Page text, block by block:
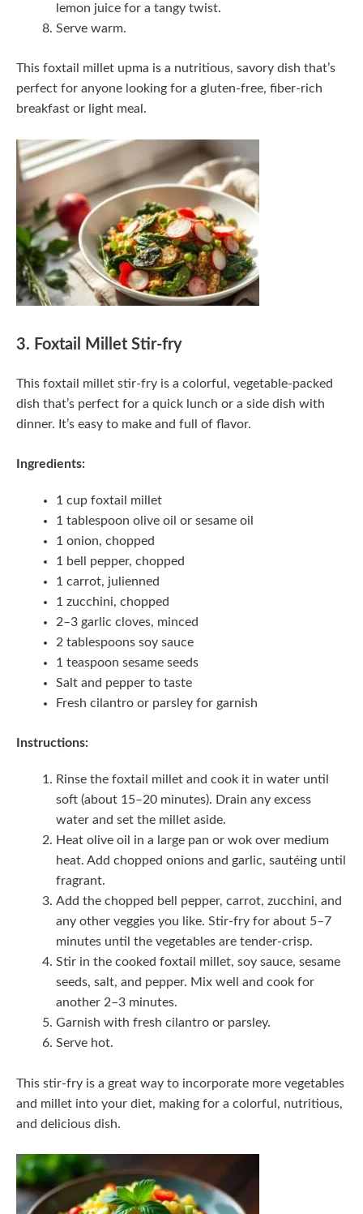
lemon juice for a tangy twist.
Serve warm.
This foxtail millet upma is a nutritious, savory dish that’s
perfect for anyone looking for a gluten-free, fiber-rich
breakfast or light meal.
3. Foxtail Millet Stir-fry
This foxtail millet stir-fry is a colorful, vegetable-packed
dish that’s perfect for a quick lunch or a side dish with
dinner. It’s easy to make and full of flavor.
Ingredients:
1 cup foxtail millet
1 tablespoon olive oil or sesame oil
1 onion, chopped
1 bell pepper, chopped
1 carrot, julienned
1 zucchini, chopped
2–3 garlic cloves, minced
2 tablespoons soy sauce
1 teaspoon sesame seeds
Salt and pepper to taste
Fresh cilantro or parsley for garnish
Instructions:
Rinse the foxtail millet and cook it in water until
soft (about 15–20 minutes). Drain any excess
water and set the millet aside.
Heat olive oil in a large pan or wok over medium
heat. Add chopped onions and garlic, sautéing until
fragrant.
Add the chopped bell pepper, carrot, zucchini, and
any other veggies you like. Stir-fry for about 5–7
minutes until the vegetables are tender-crisp.
Stir in the cooked foxtail millet, soy sauce, sesame
seeds, salt, and pepper. Mix well and cook for
another 2–3 minutes.
Garnish with fresh cilantro or parsley.
Serve hot.
This stir-fry is a great way to incorporate more vegetables
and millet into your diet, making for a colorful, nutritious,
and delicious dish.